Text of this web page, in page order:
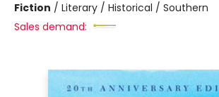
Fiction / Literary / Historical / Southern
Sales demand: